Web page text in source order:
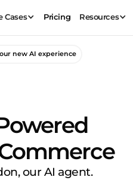
Cases Pricing Resources
new AI experience
our AI agent.